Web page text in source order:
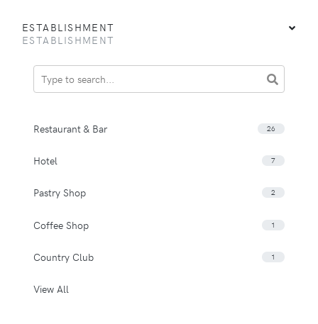
ESTABLISHMENT
ESTABLISHMENT
Restaurant & Bar 26
Hotel 7
Pastry Shop 2
Coffee Shop 1
Country Club 1
View All